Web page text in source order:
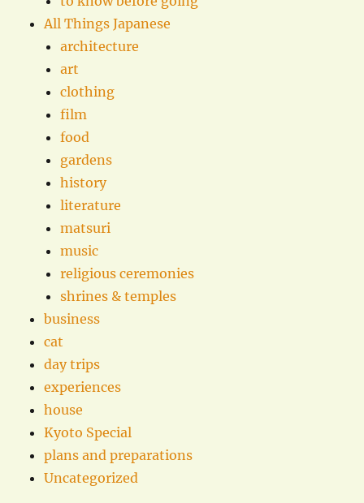
All Things Japanese
architecture
art
clothing
film
food
gardens
history
literature
matsuri
music
religious ceremonies
shrines & temples
business
cat
day trips
experiences
house
Kyoto Special
plans and preparations
Uncategorized